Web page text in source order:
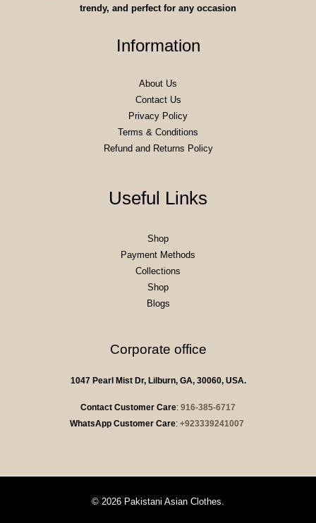
trendy, and perfect for any occasion
Information
About Us
Contact Us
Privacy Policy
Terms & Conditions
Refund and Returns Policy
Useful Links
Shop
Payment Methods
Collections
Shop
Blogs
Corporate office
1047 Pearl Mist Dr, Lilburn, GA, 30060, USA.
Contact Customer Care: 916-385-6717
WhatsApp Customer Care: +923339241007
© 2026 Pakistani Asian Clothes.